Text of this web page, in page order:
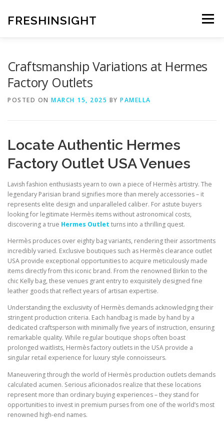
content
FRESHINSIGHT Menu
Craftsmanship Variations at Hermes
Factory Outlets
POSTED ON MARCH 15, 2025 BY PAMELLA
Locate Authentic Hermes
Factory Outlet USA Venues
Lavish fashion enthusiasts yearn to own a piece of Hermès artistry. The
legendary Parisian brand signifies more than merely accessories – it
represents elite design and unparalleled caliber. For astute buyers
looking for legitimate Hermès items without astronomical costs,
discovering a true Hermes Outlet turns into a thrilling quest.
Hermès produces over eighty bag variants, rendering their assortments
incredibly varied. Exclusive boutiques such as Hermès clearance outlet
USA provide exceptional opportunities to acquire meticulously made
items directly from this iconic brand. From the renowned Birkin to the
chic Kelly bag, these venues grant entry to exquisitely designed fine
leather goods that reflect years of artisan expertise.
Understanding the exclusivity of Hermès demands acknowledging their
stringent production criteria. Each handbag is made by hand by a
dedicated craftsperson with minimally five years of instruction, ensuring
remarkable quality. While regular boutique shops often boast
prolonged waitlists, Hermès factory outlets in the USA provide a
singular retail experience for luxury style connoisseurs.
Maneuvering through the world of Hermès production outlets demands
calculated acumen. Serious aficionados realize that these locations
represent more than ordinary buying experiences – they stand for
opportunities to invest in premium purses from one of the world’s most
renowned high-end names.